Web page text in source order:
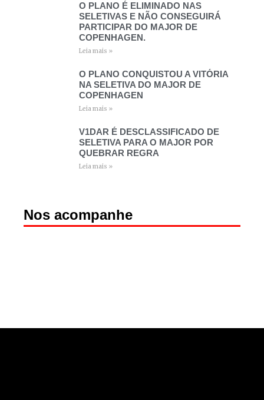
O PLANO É ELIMINADO NAS
SELETIVAS E NÃO CONSEGUIRÁ
PARTICIPAR DO MAJOR DE
COPENHAGEN.
Leia mais »
O PLANO CONQUISTOU A VITÓRIA
NA SELETIVA DO MAJOR DE
COPENHAGEN
Leia mais »
V1DAR É DESCLASSIFICADO DE
SELETIVA PARA O MAJOR POR
QUEBRAR REGRA
Leia mais »
Nos acompanhe